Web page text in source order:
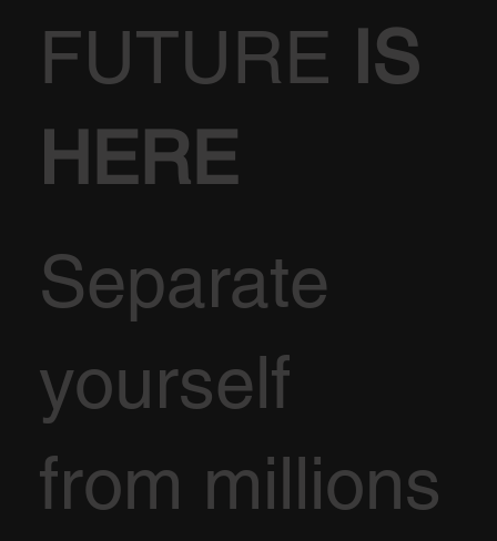
FUTURE IS
HERE
Separate
yourself
from millions